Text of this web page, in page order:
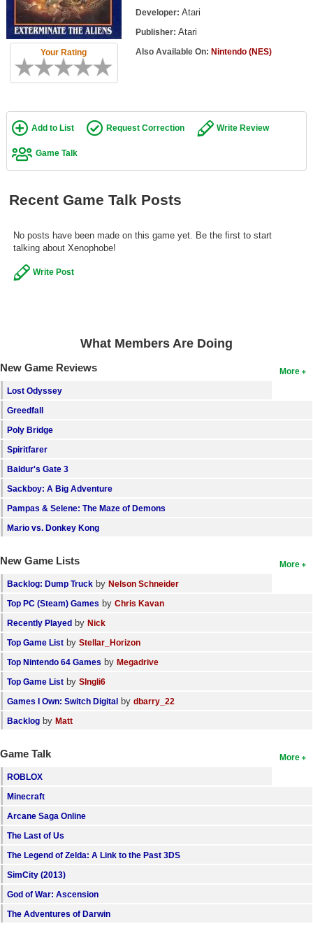
Top Games by Platform
Top Games by Genre
Member Game Lists
New Games
New Games
Games Coming Soon
Meet Members
New Members
Member Statistics
Login
Your Rating
Developer: Atari
Publisher: Atari
Also Available On: Nintendo (NES)
Add to List Request Correction Write Review
Game Talk
Recent Game Talk Posts
No posts have been made on this game yet. Be the first to start
talking about Xenophobe!
Write Post
What Members Are Doing
More
New Game Reviews
Lost Odyssey
Greedfall
Poly Bridge
Spiritfarer
Baldur's Gate 3
Sackboy: A Big Adventure
Pampas & Selene: The Maze of Demons
Mario vs. Donkey Kong
More
New Game Lists
Backlog: Dump Truck by Nelson Schneider
Top PC (Steam) Games by Chris Kavan
Recently Played by Nick
Top Game List by Stellar_Horizon
Top Nintendo 64 Games by Megadrive
Top Game List by SIngli6
Games I Own: Switch Digital by dbarry_22
Backlog by Matt
More
Game Talk
ROBLOX
Minecraft
Arcane Saga Online
The Last of Us
The Legend of Zelda: A Link to the Past 3DS
SimCity (2013)
God of War: Ascension
The Adventures of Darwin